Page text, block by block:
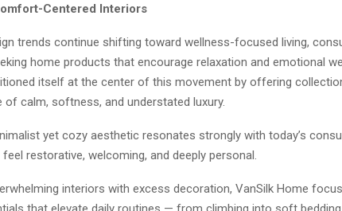
Centered Interiors
trends continue shifting toward wellness-focused living,
home products that encourage relaxation and emotional
itself at the center of this movement by offering
of calm, softness, and understated luxury.
yet cozy aesthetic resonates strongly with today’s
restorative, welcoming, and deeply personal.
interiors with excess decoration, VanSilk Home